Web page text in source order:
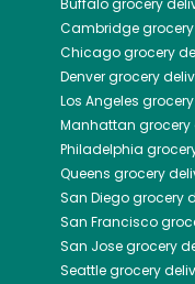
Buffalogrocery
Cambridge
Chicagogrocery
Denvergrocery
Los Angeles
Manhattan grocery
Philadelphia
Queens grocery
San Diegogrocery
San Francisco
San Josegrocery
Seattlegrocery